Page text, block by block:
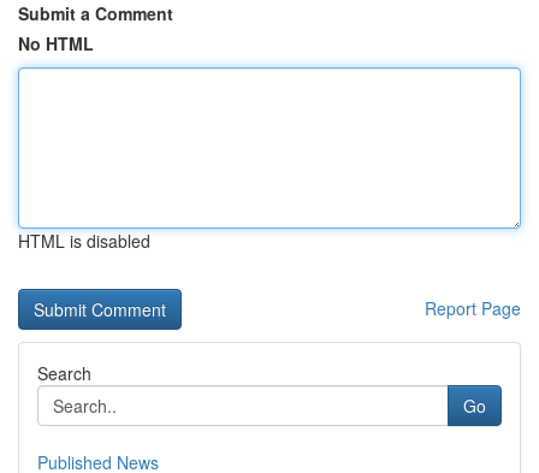
Submit a Comment
No HTML
HTML is disabled
Report Page
Search
Go
Published News